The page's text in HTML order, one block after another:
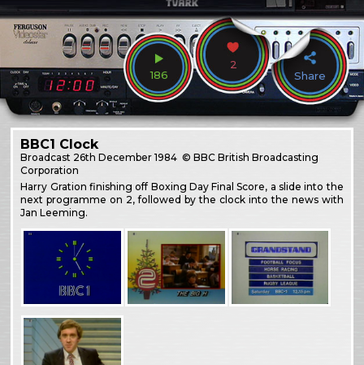
186
2
Share
BBC1 Clock
Broadcast 26th December 1984 © BBC British Broadcasting
Corporation
Harry Gration finishing off Boxing Day Final Score, a slide into the
next programme on 2, followed by the clock into the news with
Jan Leeming.